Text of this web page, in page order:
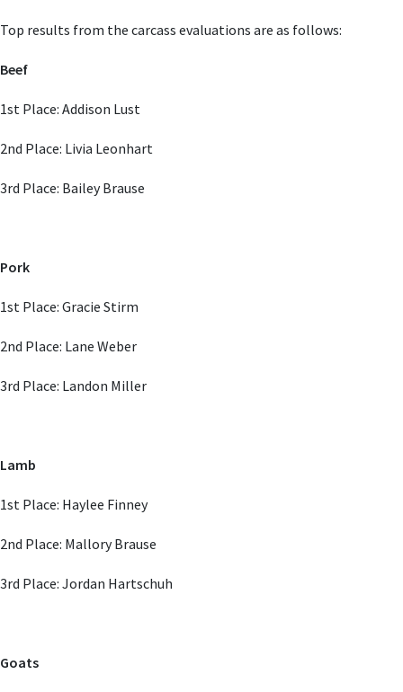
Top results from the carcass evaluations are as follows:
Beef
1st Place: Addison Lust
2nd Place: Livia Leonhart
3rd Place: Bailey Brause
Pork
1st Place: Gracie Stirm
2nd Place: Lane Weber
3rd Place: Landon Miller
Lamb
1st Place: Haylee Finney
2nd Place: Mallory Brause
3rd Place: Jordan Hartschuh
Goats